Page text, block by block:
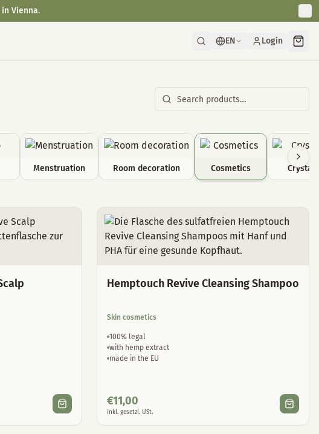
EN Login
Menstruation Room decoration Cosmetics Crystals
Hemptouch Revive Cleansing Shampoo
Skin cosmetics
100% legal
with hemp extract
made in the EU
€11,00
inkl. gesetzl. USt.
Vienna.